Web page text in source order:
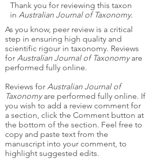
Thank you for reviewing this taxon
in Australian Journal of Taxonomy.
As you know, peer review is a critical
step in ensuring high quality and
scientific rigour in taxonomy. Reviews
for Australian Journal of Taxonomyare
performed fully online.
Reviews for Australian Journal of
Taxonomyare performed fully online. If
you wish to add a review comment for
a section, click the Comment button at
the bottom of the section. Feel free to
copy and paste text from the
manuscript into your comment, to
highlight suggested edits.